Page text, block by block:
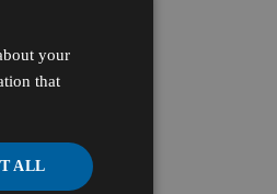
your
that
ALL